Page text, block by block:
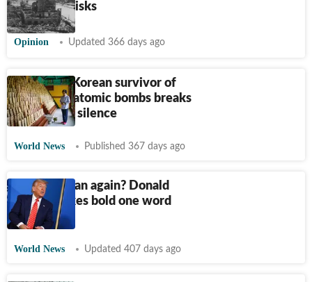
dirty-war risks
Opinion Updated 366 days ago
Forgotten Korean survivor of
the WWII atomic bombs breaks
decades of silence
World News Published 367 days ago
US to hit Iran again? Donald
Trump makes bold one word
statement
World News Updated 407 days ago